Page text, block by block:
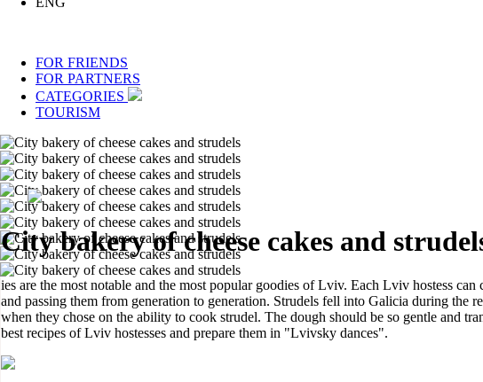
FOR FRIENDS
FOR PARTNERS
CATEGORIES
TOURISM
City bakery of cheese cakes and
ies are the most notable and the most popular goodies of Lviv. Each Lviv hostess
and passing them from generation to generation. Strudels fell into Galicia during
when they chose on the ability to cook strudel. The dough should be so gentle and
best recipes of Lviv hostesses and prepare them in "Lvivsky dances".